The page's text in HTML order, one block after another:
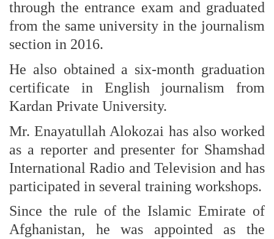
through the entrance exam and graduated
from the same university in the journalism
section in 2016.
He also obtained a six-month graduation
certificate in English journalism from
Kardan Private University.
Mr. Enayatullah Alokozai has also worked
as a reporter and presenter for Shamshad
International Radio and Television and has
participated in several training workshops.
Since the rule of the Islamic Emirate of
Afghanistan, he was appointed as the